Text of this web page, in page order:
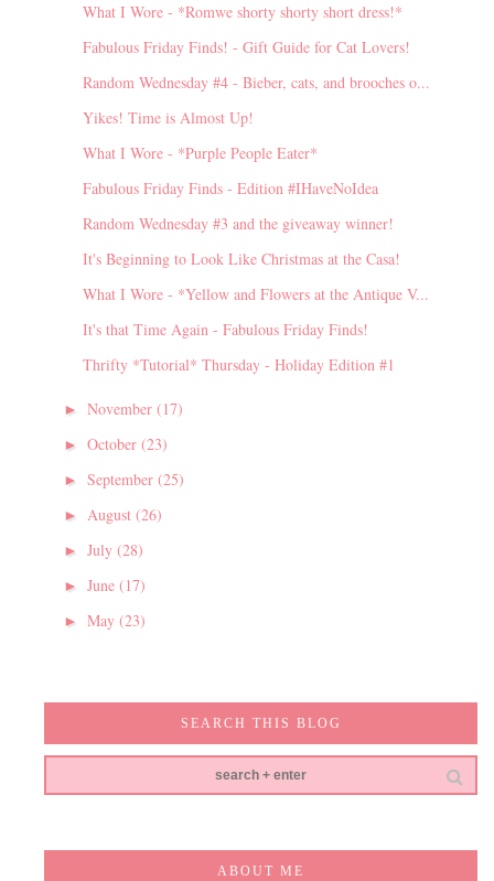
What I Wore - *Romwe shorty shorty short dress!*
Fabulous Friday Finds! - Gift Guide for Cat Lovers!
Random Wednesday #4 - Bieber, cats, and brooches o...
Yikes! Time is Almost Up!
What I Wore - *Purple People Eater*
Fabulous Friday Finds - Edition #IHaveNoIdea
Random Wednesday #3 and the giveaway winner!
It's Beginning to Look Like Christmas at the Casa!
What I Wore - *Yellow and Flowers at the Antique V...
It's that Time Again - Fabulous Friday Finds!
Thrifty *Tutorial* Thursday - Holiday Edition #1
► November (17)
► October (23)
► September (25)
► August (26)
► July (28)
► June (17)
► May (23)
SEARCH THIS BLOG
ABOUT ME